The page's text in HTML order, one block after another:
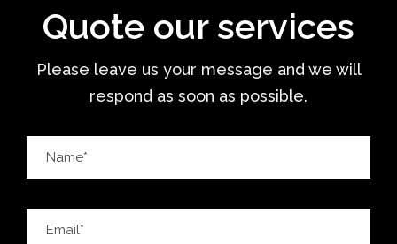
Quote our services
Please leave us your message and we will
respond as soon as possible.